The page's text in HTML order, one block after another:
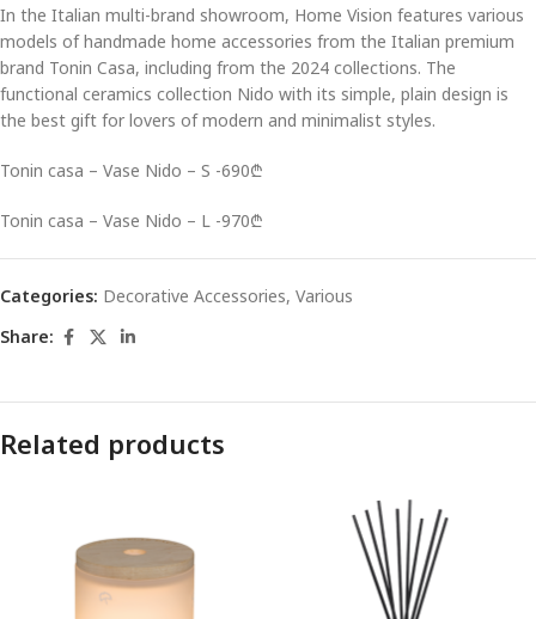
In the Italian multi-brand showroom, Home Vision features various
models of handmade home accessories from the Italian premium
brand Tonin Casa, including from the 2024 collections. The
functional ceramics collection Nido with its simple, plain design is
the best gift for lovers of modern and minimalist styles.
Tonin casa – Vase Nido – S -690₾
Tonin casa – Vase Nido – L -970₾
Categories: Decorative Accessories, Various
Share:
Related products